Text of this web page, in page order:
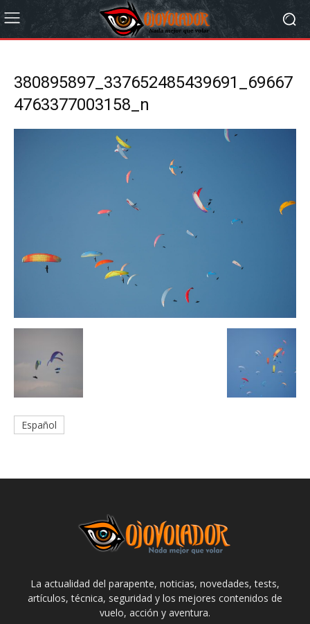
380895897_337652485439691_69667
4763377003158_n
Español
La actualidad del parapente, noticias, novedades, tests,
artículos, técnica, seguridad y los mejores contenidos de
vuelo, acción y aventura.